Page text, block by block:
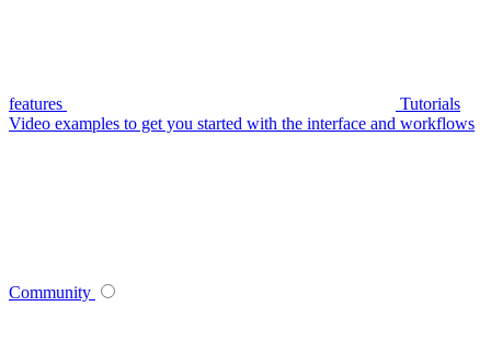
features
Tutorials
Video examples to get you started with the interface and workflows
Community